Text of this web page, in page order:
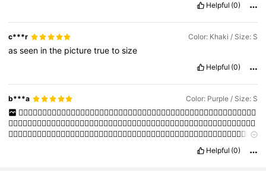
Helpful (0)
c***r Color: Khaki / Size: S
asseen inthe picturetruetosize
Helpful (0)
b***a Color: Purple / Size: S
👍🏻👍🏻👍🏻👍🏻👍🏻👍🏻👍🏻👍🏻👍🏻👍🏻👍🏻👍🏻👍🏻👍🏻👍🏻👍🏻👍🏻👍🏻👍🏻👍🏻👍🏻👍🏻👍🏻👍🏻👍🏻
👍🏻👍🏻👍🏻👍🏻👍🏻👍🏻👍🏻👍🏻👍🏻👍🏻👍🏻👍🏻👍🏻👍🏻👍🏻👍🏻👍🏻👍🏻👍🏻👍🏻👍🏻👍🏻👍🏻👍🏻👍🏻👍🏻
👍🏻👍🏻👍🏻👍🏻👍🏻👍🏻👍🏻👍🏻👍🏻👍🏻👍🏻👍🏻👍🏻👍🏻👍🏻👍🏻👍🏻👍🏻👍🏻👍🏻👍🏻👍🏻👍🏻👍🏻👍🏻👍🏻
Helpful (0)